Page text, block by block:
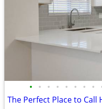
• • • • • • • •
The Perfect Place to Call